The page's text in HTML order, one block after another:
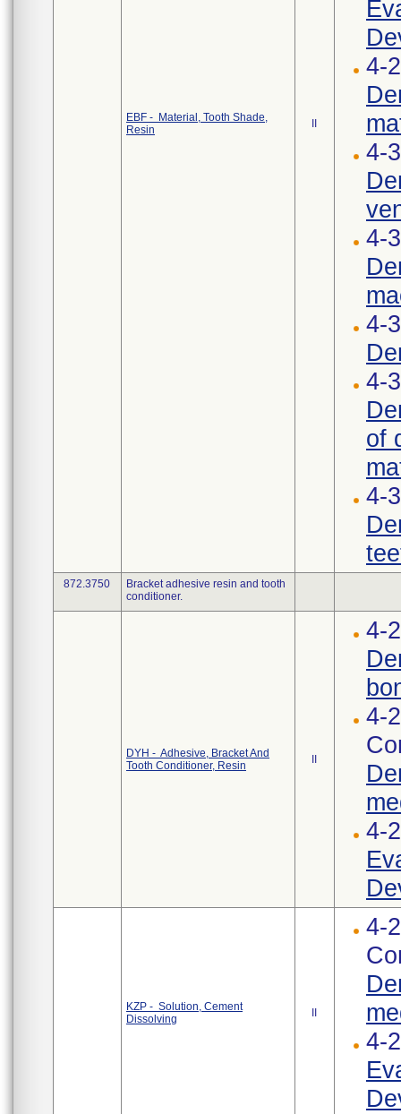
EBF - Material, Tooth Shade,
Resin
4-
4-
4-
4-
4-
of
4-
872.3750
Bracket adhesive resin and tooth
conditioner.
DYH - Adhesive, Bracket And
Tooth Conditioner, Resin
4-
4-
4-
KZP - Solution, Cement
Dissolving
4-
4-